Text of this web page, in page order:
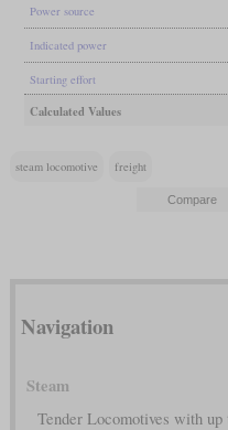
Power source
Indicated power
Starting effort
Calculated Values
steam locomotive freight
Navigation
Steam
Tender Locomotives with